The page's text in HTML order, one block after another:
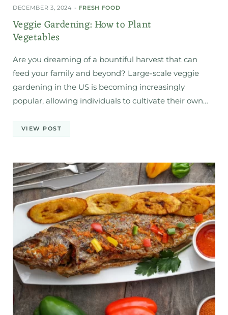
DECEMBER 3, 2024 FRESH FOOD
Veggie Gardening: How to Plant
Vegetables
Are you dreaming of a bountiful harvest that can
feed your family and beyond? Large-scale veggie
gardening in the US is becoming increasingly
popular, allowing individuals to cultivate their own…
VIEW POST